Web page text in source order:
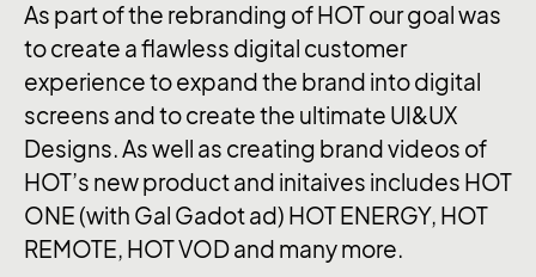
As part of the rebranding of HOT our goal was
to create a flawless digital customer
experience to expand the brand into digital
screens and to create the ultimate UI&UX
Designs. As well as creating brand videos of
HOT’s new product and initaives includes HOT
ONE (with Gal Gadot ad) HOT ENERGY, HOT
REMOTE, HOT VOD and many more.